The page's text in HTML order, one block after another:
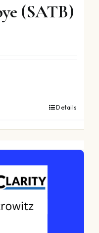
(SATB)
Details